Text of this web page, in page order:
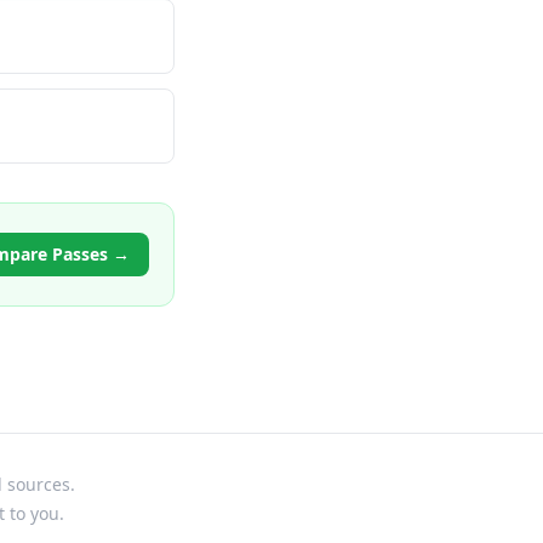
Passes →
to you.